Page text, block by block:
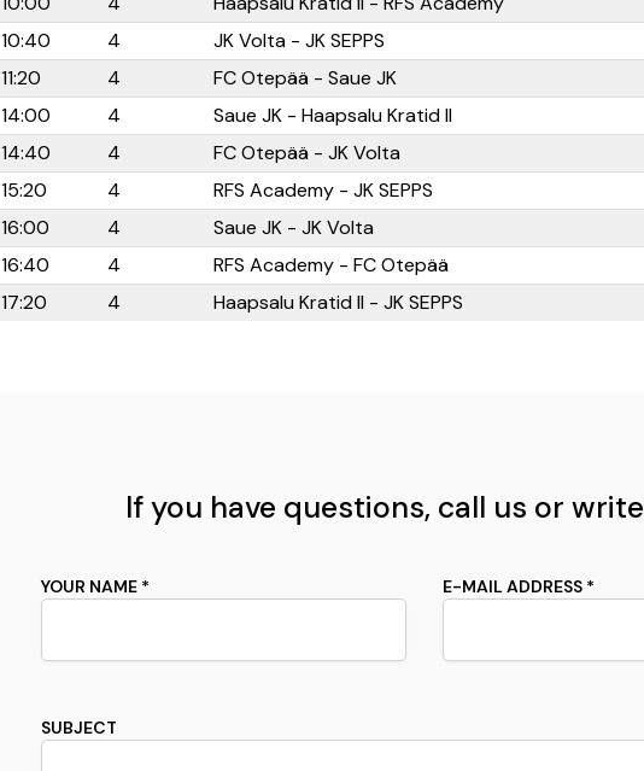
10:40 4 JK Volta - JK SEPPS
11:20 4 FC Otepää - Saue JK
14:00 4 Saue JK - Haapsalu Kratid II
14:40 4 FC Otepää - JK Volta
15:20 4 RFS Academy - JK SEPPS
16:00 4 Saue JK - JK Volta
16:40 4 RFS Academy - FC Otepää
17:20 4 Haapsalu Kratid II - JK SEPPS
If you have questions, call us or
YOUR NAME * E-MAIL ADDRESS *
SUBJECT